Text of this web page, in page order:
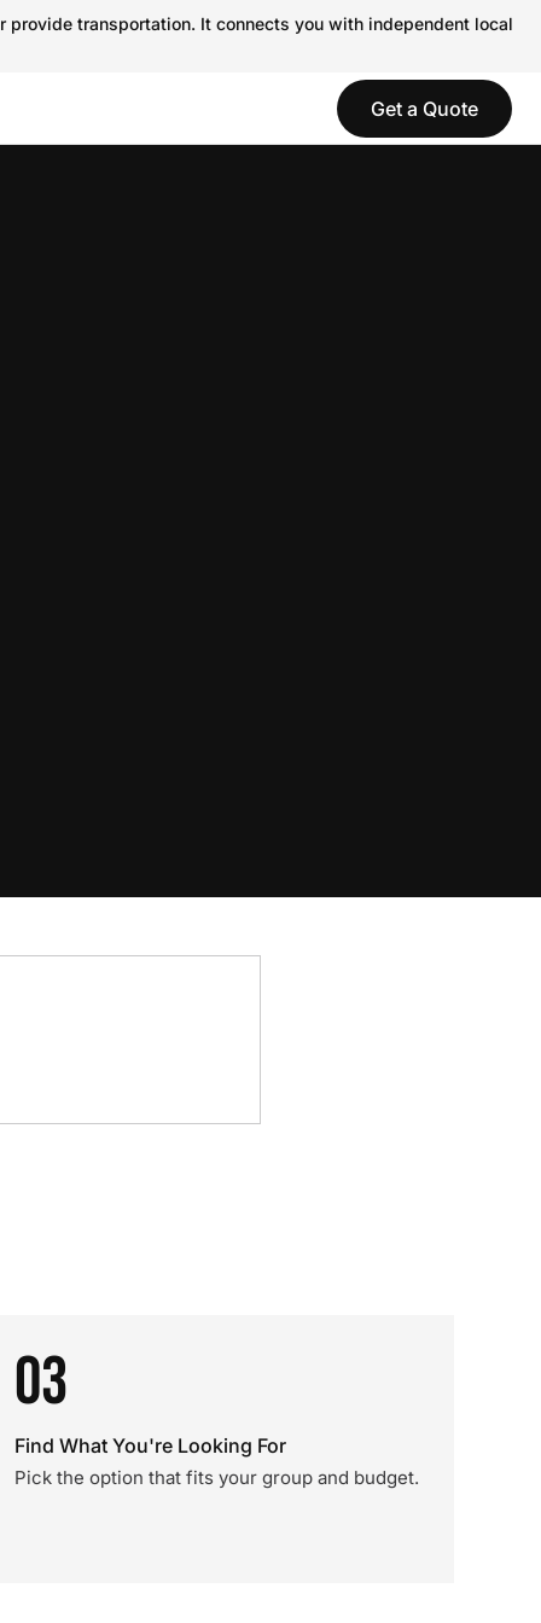
transportation. It connects you with independent local
Get a Quote
03
Find What You're Looking For
Pick the option that fits your group and budget.